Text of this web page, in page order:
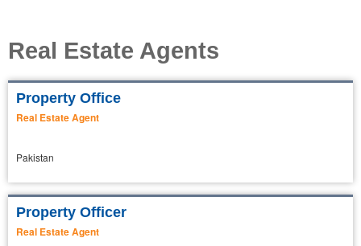
Real Estate Agents
Property Office
Real Estate Agent
Pakistan
Property Officer
Real Estate Agent